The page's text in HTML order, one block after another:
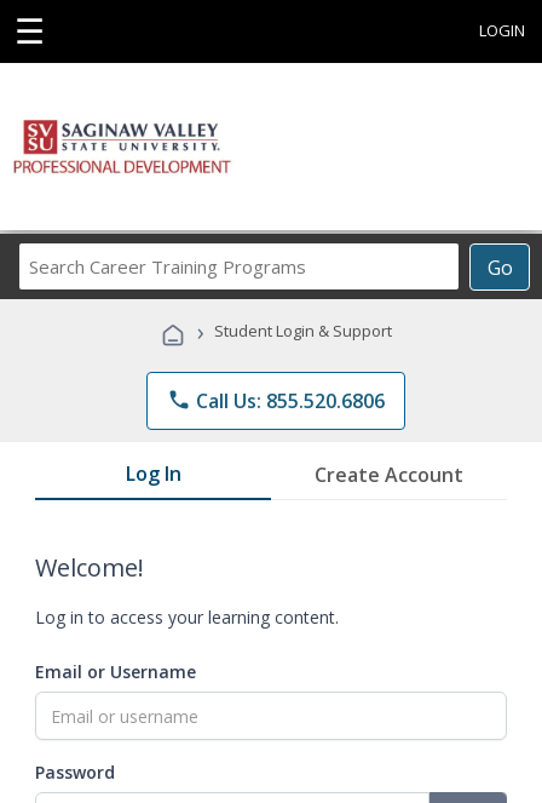
☰ LOGIN
Go
Career
Programs
› Student Login & Support
phone Call Us: 855.520.6806
Log In Create Account
Welcome!
Log in to access your learning content.
Email or Username
Password